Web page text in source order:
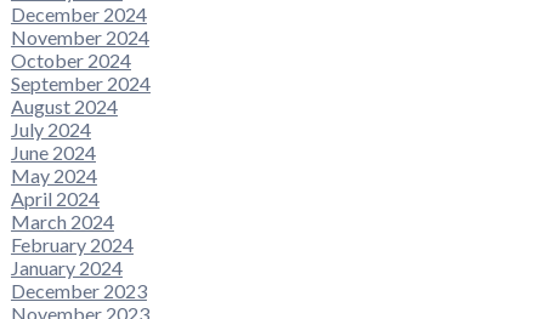
December 2024
November 2024
October 2024
September 2024
August 2024
July 2024
June 2024
May 2024
April 2024
March 2024
February 2024
January 2024
December 2023
November 2023